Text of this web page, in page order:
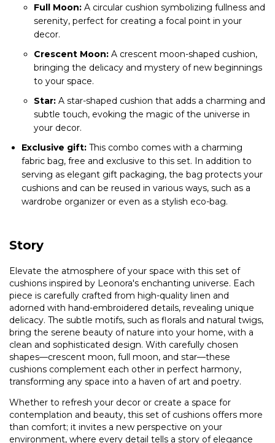
Full Moon: A circular cushion symbolizing fullness and
serenity, perfect for creating a focal point in your
decor.
Crescent Moon: A crescent moon-shaped cushion,
bringing the delicacy and mystery of new beginnings
to your space.
Star: A star-shaped cushion that adds a charming and
subtle touch, evoking the magic of the universe in
your decor.
Exclusive gift: This combo comes with a charming
fabric bag, free and exclusive to this set. In addition to
serving as elegant gift packaging, the bag protects your
cushions and can be reused in various ways, such as a
wardrobe organizer or even as a stylish eco-bag.
Story
Elevate the atmosphere of your space with this set of
cushions inspired by Leonora's enchanting universe. Each
piece is carefully crafted from high-quality linen and
adorned with hand-embroidered details, revealing unique
delicacy. The subtle motifs, such as florals and natural twigs,
bring the serene beauty of nature into your home, with a
clean and sophisticated design. With carefully chosen
shapes—crescent moon, full moon, and star—these
cushions complement each other in perfect harmony,
transforming any space into a haven of art and poetry.
Whether to refresh your decor or create a space for
contemplation and beauty, this set of cushions offers more
than comfort; it invites a new perspective on your
environment, where every detail tells a story of elegance